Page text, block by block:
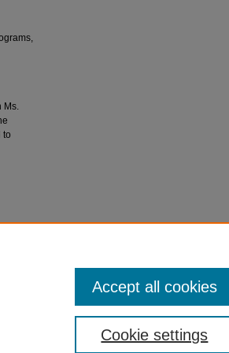
Ms.
to
Cookie settings
Accept all cookies